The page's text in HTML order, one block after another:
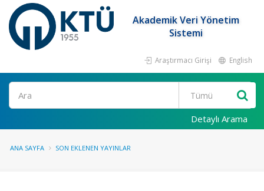
Akademik Veri Yönetim
Sistemi
Araştırmacı Girişi English
Ara
Detaylı Arama
ANA SAYFA SON EKLENEN YAYINLAR